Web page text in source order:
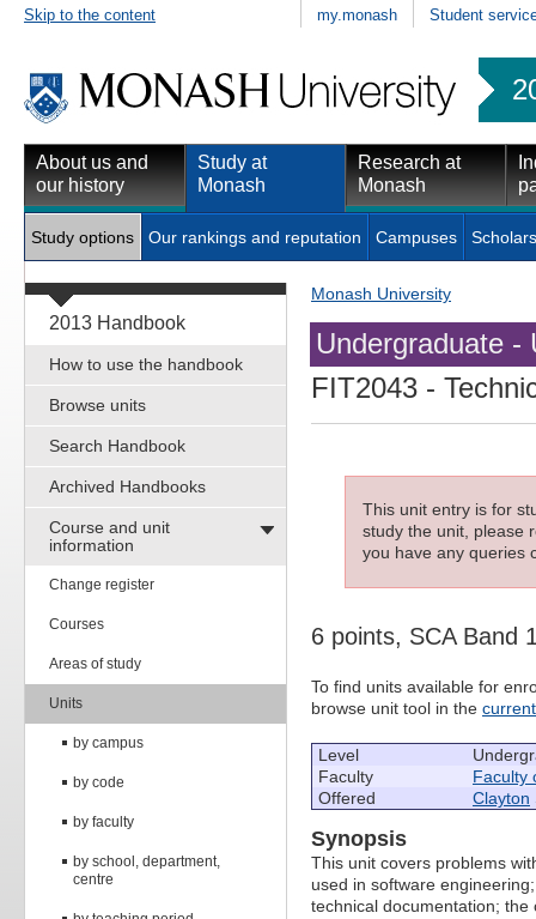
Skip to the content my.monash Student
About us and
our history
Study at
Monash
Research at
Monash
Study options Our rankings and reputation Campuses
2013 Handbook
How to use the handbook
Browse units
Search Handbook
Archived Handbooks
Course and unit
information
Change register
Courses
Areas of study
Units
by campus
by code
by faculty
by school, department,
centre
Monash University
Undergraduate -
FIT2043 -
This unit entry is for
study the unit, please
you have any queries
6 points, SCA Band
To find units available for
browse unit tool in the
Level
Faculty
Faculty
Offered
Clayton
Synopsis
This unit covers problems
used in software
technical documentation;